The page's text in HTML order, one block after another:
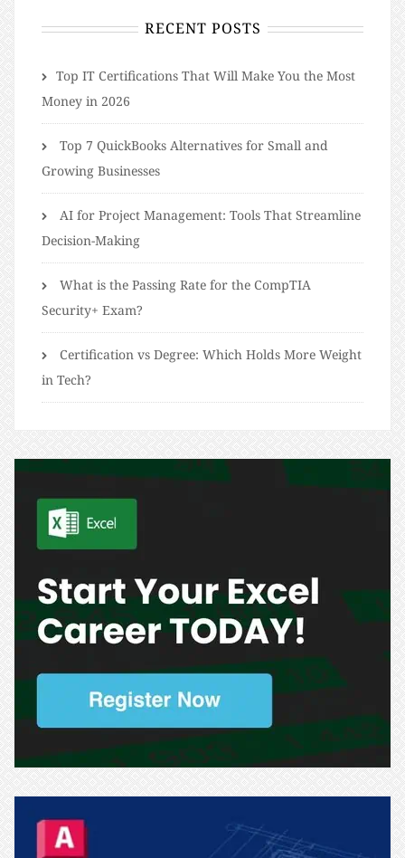
RECENT POSTS
​​Top IT Certifications That Will Make You the Most
Money in 2026
Top 7 QuickBooks Alternatives for Small and
Growing Businesses
AI for Project Management: Tools That Streamline
Decision-Making
What is the Passing Rate for the CompTIA
Security+ Exam?
Certification vs Degree: Which Holds More Weight
in Tech?